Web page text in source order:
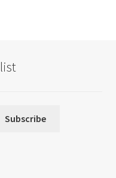
the
Subscribe